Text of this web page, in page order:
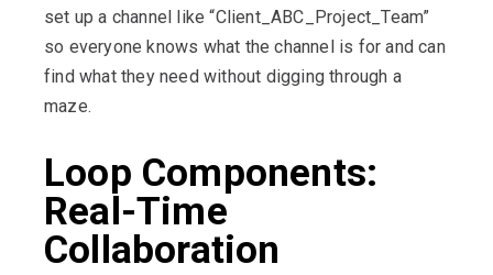
set up a channel like “Client_ABC_Project_Team”
so everyone knows what the channel is for and can
find what they need without digging through a
maze.
Loop Components:
Real-Time
Collaboration